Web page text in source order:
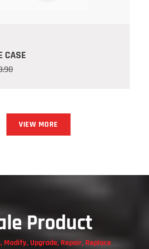
CASE
VIEW MORE
Product
Modify, Upgrade, Repair, Replace